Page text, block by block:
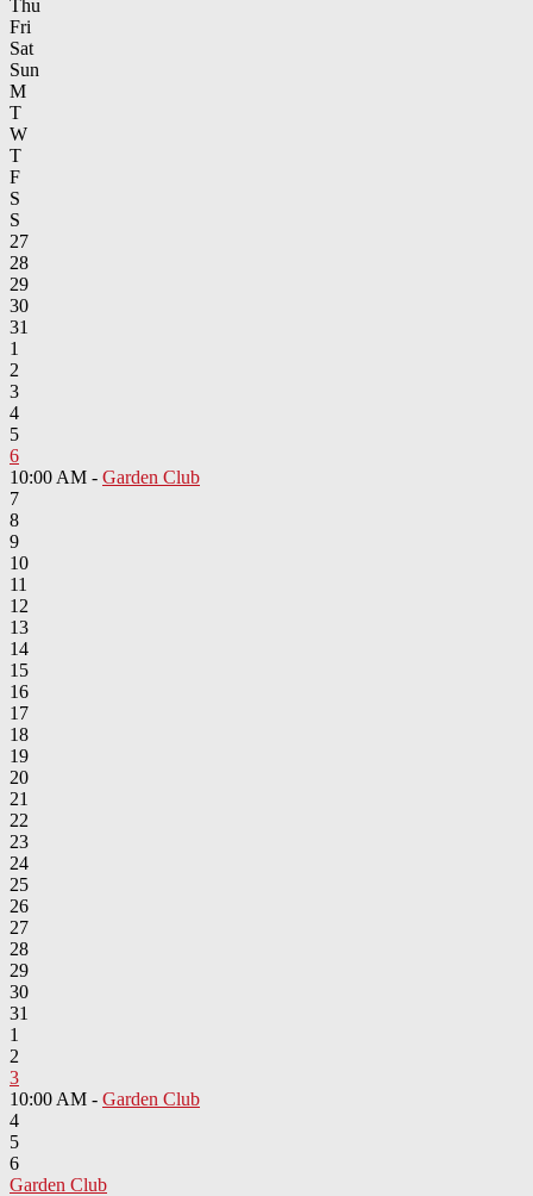
Thu
Fri
Sat
Sun
M
T
W
T
F
S
S
27
28
29
30
31
1
2
3
4
5
6
10:00 AM - Garden Club
7
8
9
10
11
12
13
14
15
16
17
18
19
20
21
22
23
24
25
26
27
28
29
30
31
1
2
3
10:00 AM - Garden Club
4
5
6
Garden Club